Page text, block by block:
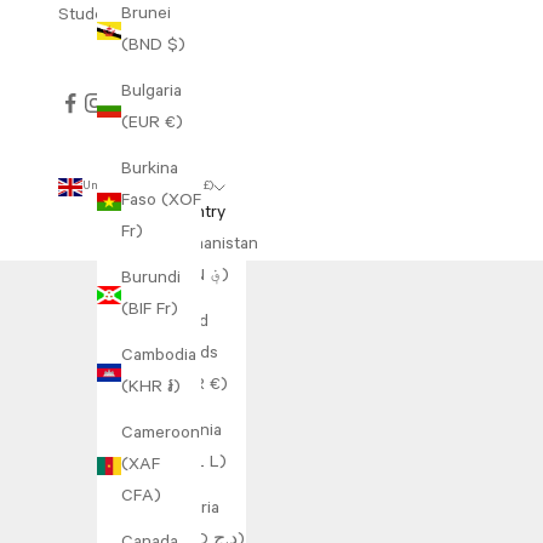
Brunei
(BND $)
Bulgaria
(EUR €)
Burkina
Faso (XOF
Fr)
Burundi
(BIF Fr)
Cambodia
(KHR ៛)
Cameroon
(XAF
CFA)
Student Discount
United Kingdom (GBP £)
Country
Afghanistan
(AFN ؋)
Åland
Islands
(EUR €)
Albania
(ALL L)
Algeria